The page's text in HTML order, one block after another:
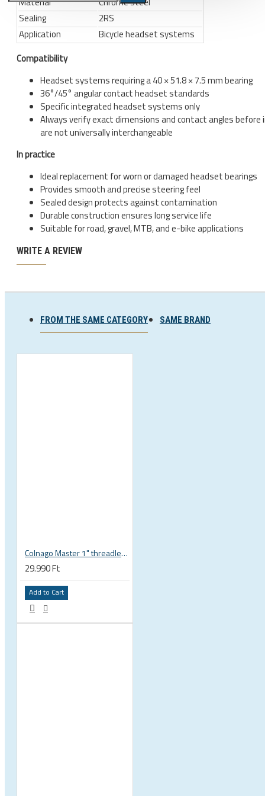
Bicycle stands, hooks, repair
stands, shop workshop
Repair stands
Clothes
BIB shorts
Hat, cap
Jersey
All products
Combo offers, buy together
Ski and snowboard helmets
SHOES
Sealing
2RS
Application
Bicycle headset systems
Compatibility
Headset systems requiring a 40 × 51.8 × 7.5 mm bearing
36°/45° angular contact headset standards
Specific integrated headset systems only
Always verify exact dimensions and contact angles
are not universally interchangeable
In practice
Ideal replacement for worn or damaged headset bearings
Provides smooth and precise steering feel
Sealed design protects against contamination
Durable construction ensures long service life
Suitable for road, gravel, MTB, and e-bike applications
WRITE A REVIEW
FROM THE SAME CATEGORY SAME BRAND
Colnago Master 1" threadless headset
29.990 Ft
Add to Cart